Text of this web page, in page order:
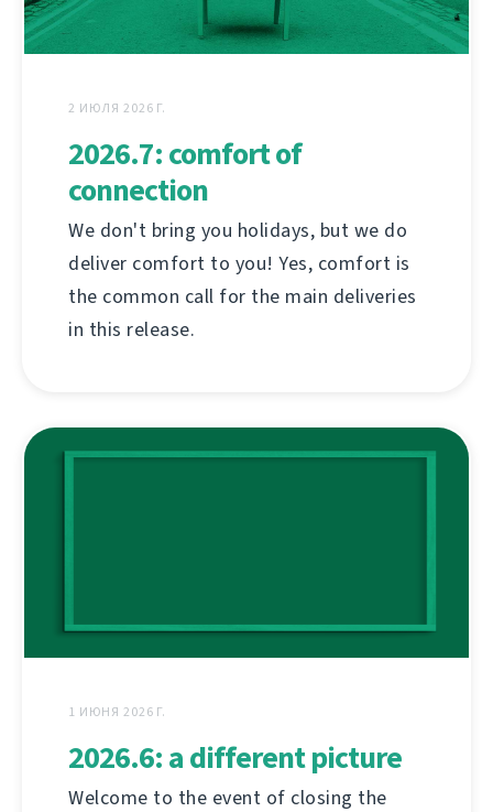
2 ИЮЛЯ 2026 Г.
2026.7: comfort of
connection
We don't bring you holidays, but we do
deliver comfort to you! Yes, comfort is
the common call for the main deliveries
in this release.
1 ИЮНЯ 2026 Г.
2026.6: a different picture
Welcome to the event of closing the